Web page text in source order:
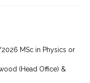
MSc in Physics or
(Head Office) &